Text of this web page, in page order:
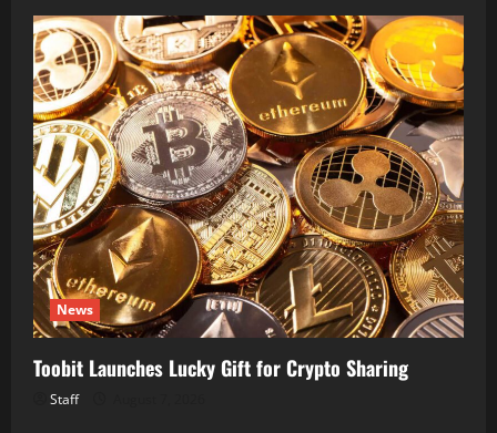
News
Toobit Launches Lucky Gift for Crypto Sharing
Staff